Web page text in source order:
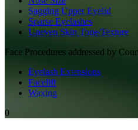
Sagging Upper Eyelid
Sparse Eyelashes
Uneven Skin Tone/Texture
Face Procedures addressed by
Eyelash Extensions
Facelift
Waxing
0